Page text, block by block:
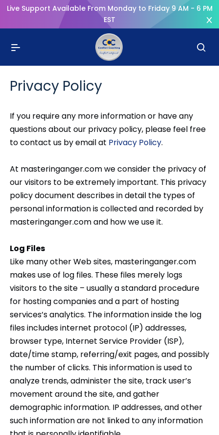
Live Support Available From Monday to Friday 9 AM - 6 PM
EST
Privacy Policy
If you require any more information or have any
questions about our privacy policy, please feel free
to contact us by email at Privacy Policy.
At masteringanger.com we consider the privacy of
our visitors to be extremely important. This privacy
policy document describes in detail the types of
personal information is collected and recorded by
masteringanger.com and how we use it.
Log Files
Like many other Web sites, masteringanger.com
makes use of log files. These files merely logs
visitors to the site – usually a standard procedure
for hosting companies and a part of hosting
services’s analytics. The information inside the log
files includes internet protocol (IP) addresses,
browser type, Internet Service Provider (ISP),
date/time stamp, referring/exit pages, and possibly
the number of clicks. This information is used to
analyze trends, administer the site, track user’s
movement around the site, and gather
demographic information. IP addresses, and other
such information are not linked to any information